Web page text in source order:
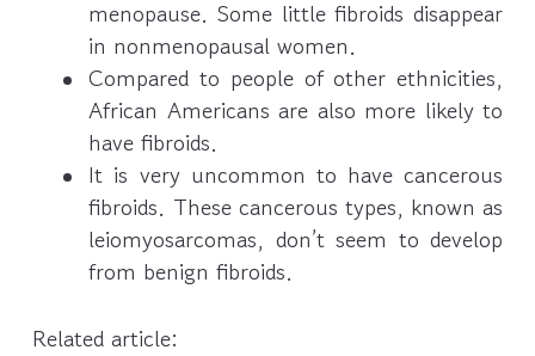
menopause. Some little fibroids disappear
in nonmenopausal women.
Compared to people of other ethnicities,
African Americans are also more likely to
have fibroids.
It is very uncommon to have cancerous
fibroids. These cancerous types, known as
leiomyosarcomas, don’t seem to develop
from benign fibroids.
Related article: